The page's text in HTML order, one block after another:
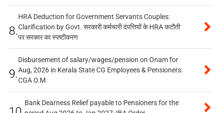
8.
HRA Deduction for Government Servants Couples:
Clarification by Govt. सरकारी कर्मचारी दंपत्तियों के HRA कटौती
पर सरकार का स्पष्टीकरण
9.
Disbursement of salary/wages/pension on Onam for
Aug, 2026 in Kerala State CG Employees & Pensioners:
CGA O.M.
Bank Dearness Relief payable to Pensioners for the